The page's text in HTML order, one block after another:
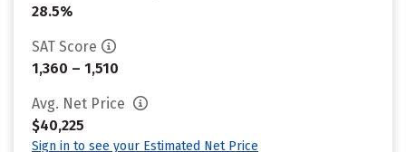
28.5%
SAT Score
1,360 – 1,510
Avg. Net Price
$40,225
Sign in to see your Estimated Net Price